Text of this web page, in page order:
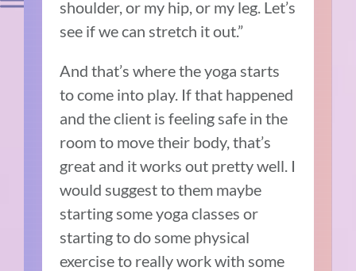
shoulder, or my hip, or my leg. Let’s
see if we can stretch it out.”
And that’s where the yoga starts
to come into play. If that happened
and the client is feeling safe in the
room to move their body, that’s
great and it works out pretty well. I
would suggest to them maybe
starting some yoga classes or
starting to do some physical
exercise to really work with some